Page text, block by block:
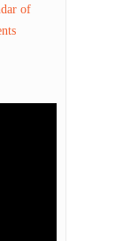
of